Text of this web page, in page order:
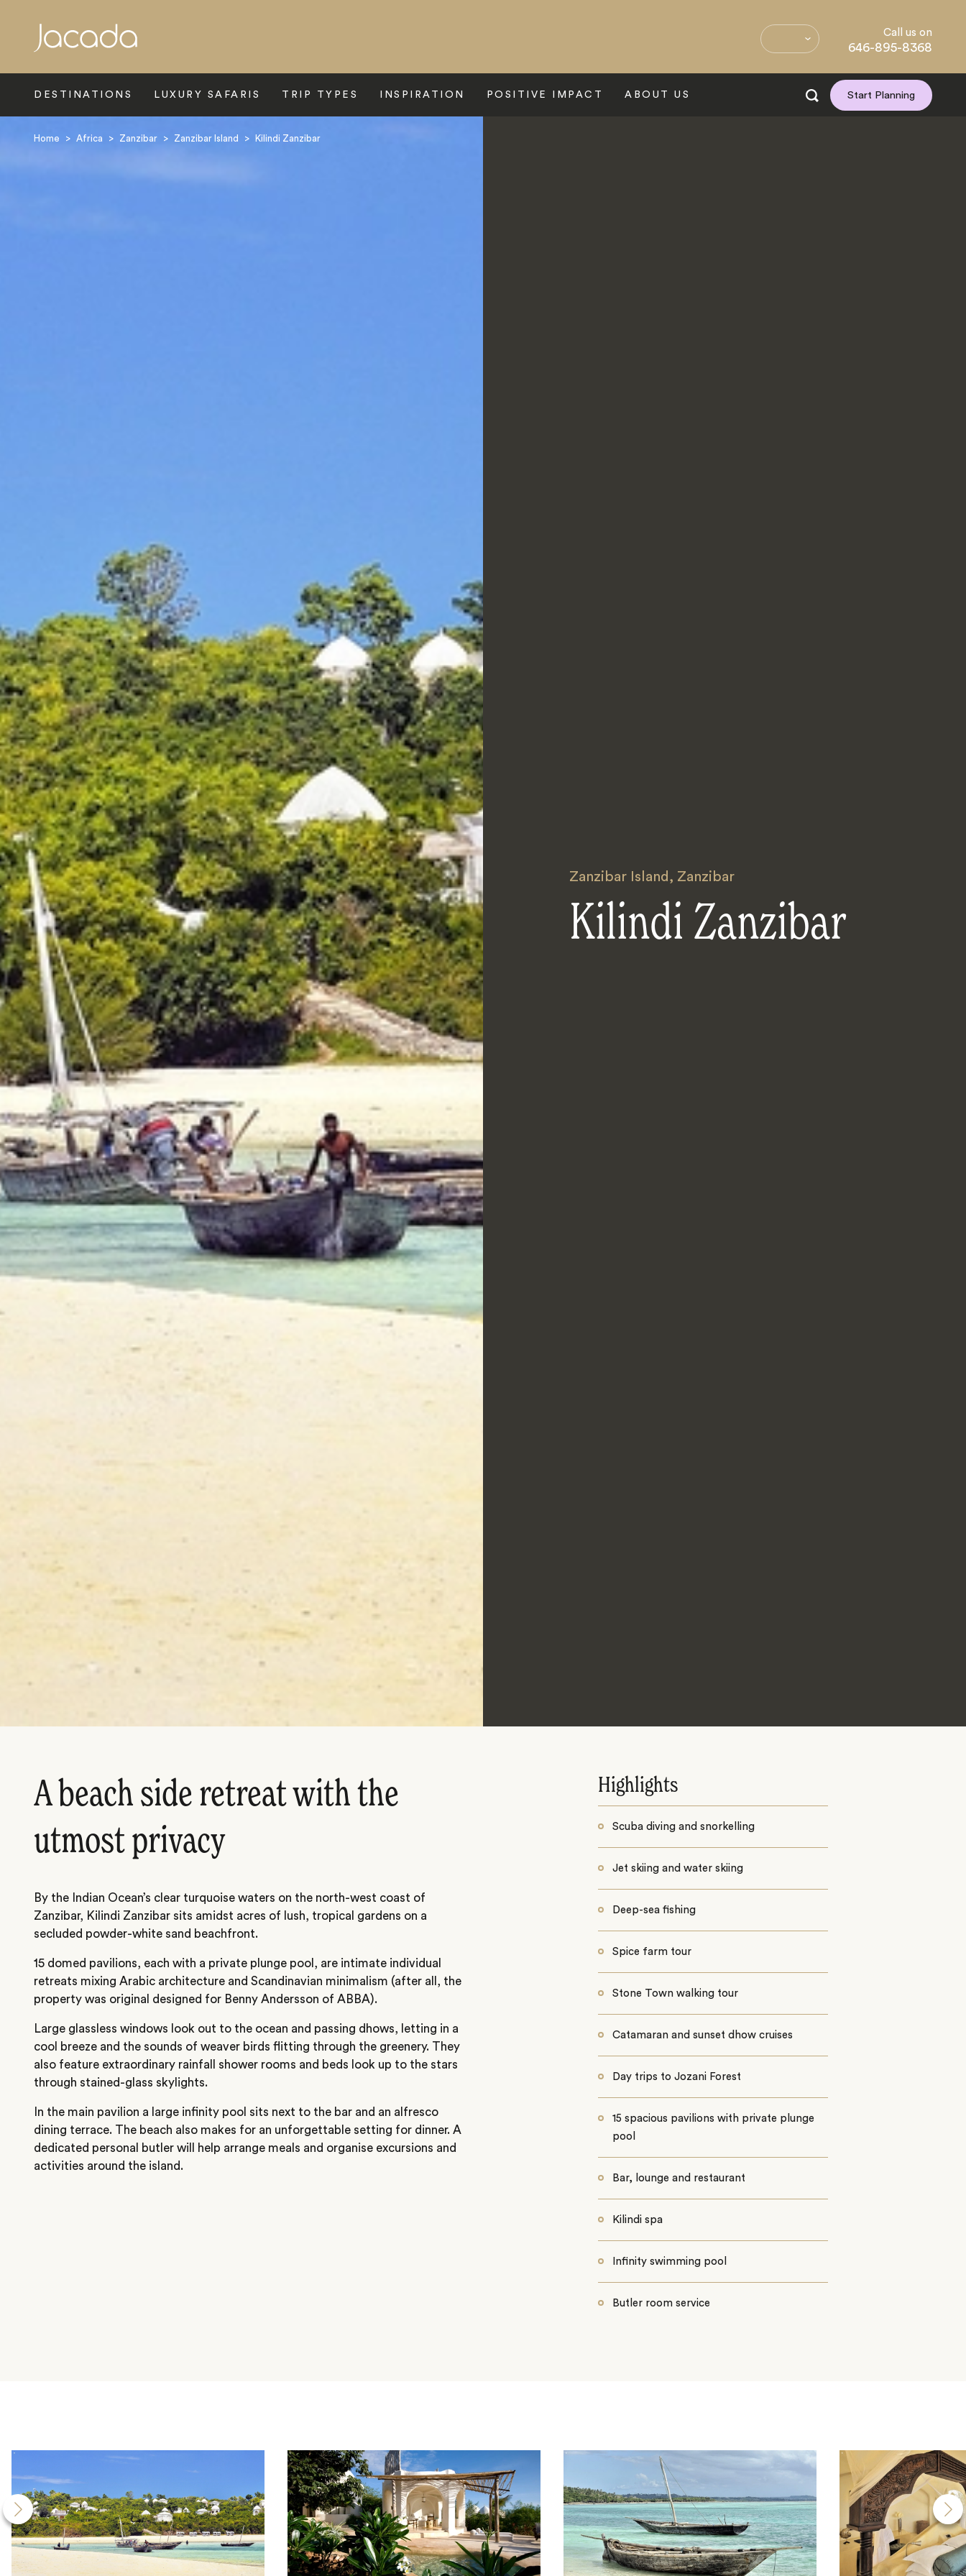
Call us on
646-895-8368
DESTINATIONS LUXURY SAFARIS TRIP TYPES INSPIRATION POSITIVE IMPACT ABOUT US Start Planning
Home > Africa > Zanzibar > Zanzibar Island > Kilindi Zanzibar
Zanzibar Island , Zanzibar
Kilindi Zanzibar
A beach side retreat with the
utmost privacy
By the Indian Ocean’s clear turquoise waters on the north-west coast of
Zanzibar, Kilindi Zanzibar sits amidst acres of lush, tropical gardens on a
secluded powder-white sand beachfront.
15 domed pavilions, each with a private plunge pool, are intimate individual
retreats mixing Arabic architecture and Scandinavian minimalism (after all, the
property was original designed for Benny Andersson of ABBA).
Large glassless windows look out to the ocean and passing dhows, letting in a
cool breeze and the sounds of weaver birds flitting through the greenery. They
also feature extraordinary rainfall shower rooms and beds look up to the stars
through stained-glass skylights.
In the main pavilion a large infinity pool sits next to the bar and an alfresco
dining terrace. The beach also makes for an unforgettable setting for dinner. A
dedicated personal butler will help arrange meals and organise excursions and
activities around the island.
Highlights
Scuba diving and snorkelling
Jet skiing and water skiing
Deep-sea fishing
Spice farm tour
Stone Town walking tour
Catamaran and sunset dhow cruises
Day trips to Jozani Forest
15 spacious pavilions with private plunge
pool
Bar, lounge and restaurant
Kilindi spa
Infinity swimming pool
Butler room service
Search